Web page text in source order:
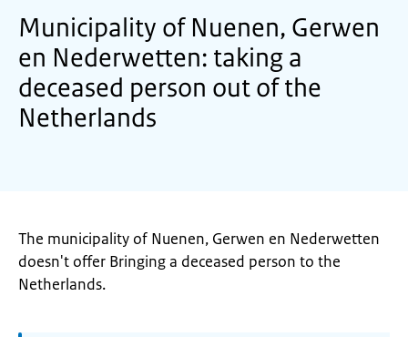
Municipality of Nuenen, Gerwen
en Nederwetten: taking a
deceased person out of the
Netherlands
The municipality of Nuenen, Gerwen en Nederwetten
doesn't offer Bringing a deceased person to the
Netherlands.